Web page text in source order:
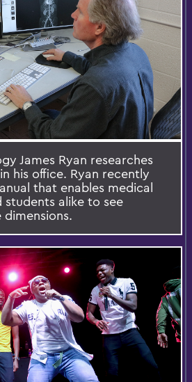
James Ryan researches
his office. Ryan recently
that enables medical
students alike to see